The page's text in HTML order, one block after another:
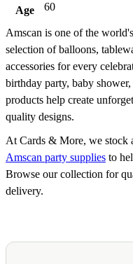
Age
60
Amscan is one of the
selection of balloons,
accessories for every
birthday party, baby
products help create
quality designs.
At Cards & More, we stock
Amscan party supplies to
Browse our collection for
delivery.